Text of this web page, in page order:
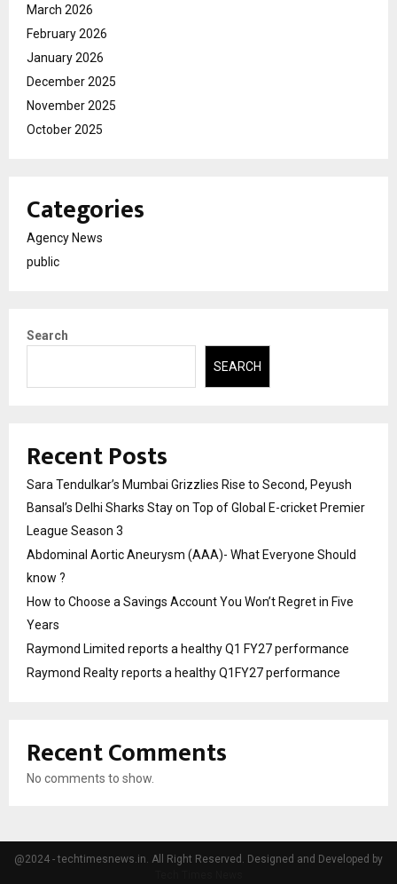
March 2026
February 2026
January 2026
December 2025
November 2025
October 2025
Categories
Agency News
public
Search
SEARCH
Recent Posts
Sara Tendulkar’s Mumbai Grizzlies Rise to Second, Peyush
Bansal’s Delhi Sharks Stay on Top of Global E-cricket Premier
League Season 3
Abdominal Aortic Aneurysm (AAA)- What Everyone Should
know ?
How to Choose a Savings Account You Won’t Regret in Five
Years
Raymond Limited reports a healthy Q1 FY27 performance
Raymond Realty reports a healthy Q1FY27 performance
Recent Comments
No comments to show.
@2024 - techtimesnews.in. All Right Reserved. Designed and Developed by